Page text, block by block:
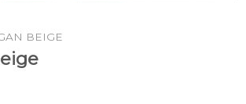
BEIGE